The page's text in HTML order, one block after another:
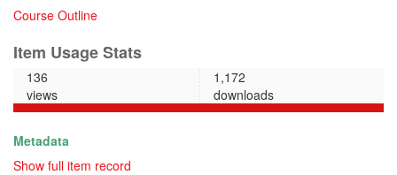
Course Outline
Item Usage Stats
136
views
1,172
downloads
Metadata
Show full item record